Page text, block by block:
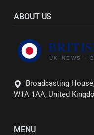
ABOUT US
Broadcasting
W1A 1AA, United
MENU